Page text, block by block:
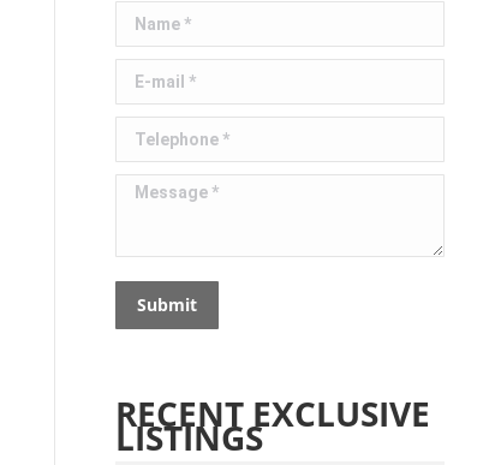
Name *
E-mail *
Telephone *
Message *
Submit
RECENT EXCLUSIVE
LISTINGS